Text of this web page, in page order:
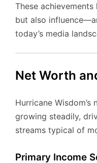
These
but also
today’s media
Net Worth
Hurricane
growing steadily,
streams typical of
Primary Income